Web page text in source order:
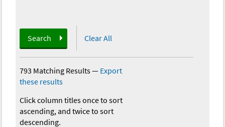
Search Clear All
793 Matching Results— Export
these results
Click column titles once to sort
ascending, and twice to sort
descending.